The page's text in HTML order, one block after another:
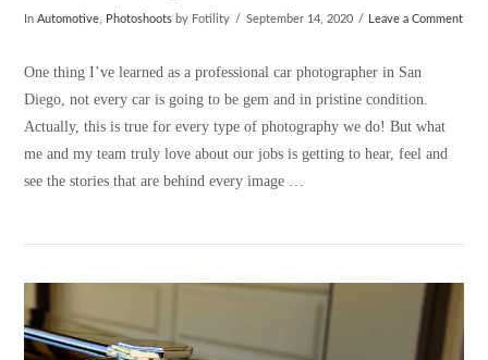
InAutomotive Photoshoots by Fotility September 14, 2020 Leave a Comment
One thing I’ve learned as a professional car photographer in San
Diego, not every car is going to be gem and in pristine condition.
Actually, this is true for every type of photography we do! But what
me and my team truly love about our jobs is getting to hear, feel and
see the stories that are behind every image …